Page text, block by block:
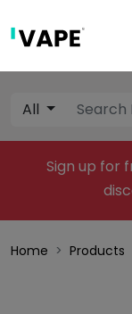
All
Sign up for
Home Products